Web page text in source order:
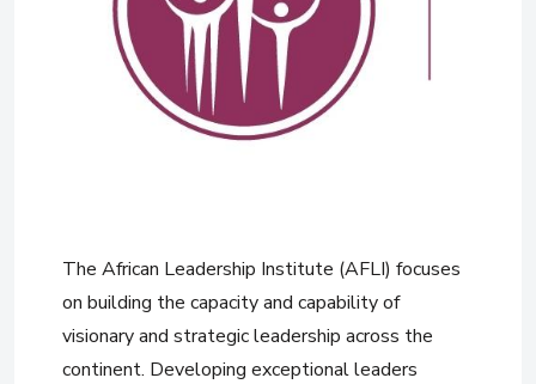
The African Leadership Institute (AFLI) focuses
on building the capacity and capability of
visionary and strategic leadership across the
continent. Developing exceptional leaders